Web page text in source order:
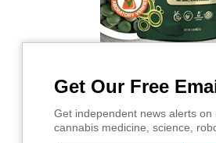
Get Our Free
Get independent news alerts on
cannabis medicine, science,